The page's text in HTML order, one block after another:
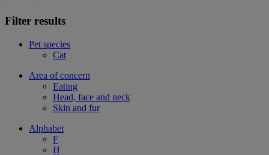
Filter results
Pet species
Cat
Area of concern
Eating
Head, face and neck
Skin and fur
Alphabet
F
H